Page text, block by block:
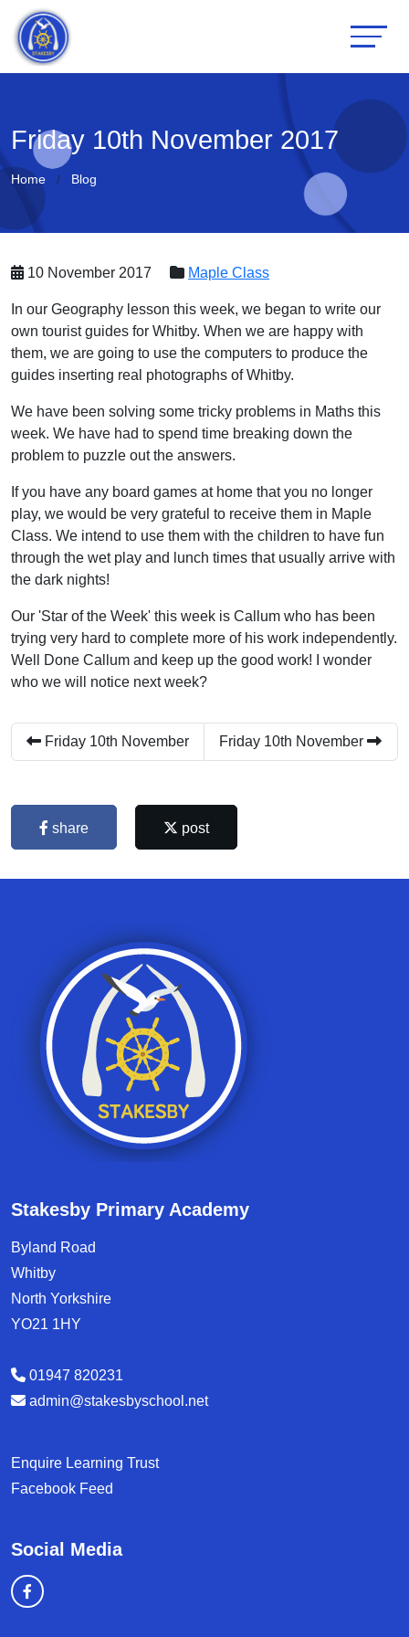
Friday 10th November 2017
Home Blog
10 November 2017 Maple Class
In our Geography lesson this week, we began to write our
own tourist guides for Whitby. When we are happy with
them, we are going to use the computers to produce the
guides inserting real photographs of Whitby.
We have been solving some tricky problems in Maths this
week. We have had to spend time breaking down the
problem to puzzle out the answers.
If you have any board games at home that you no longer
play, we would be very grateful to receive them in Maple
Class. We intend to use them with the children to have fun
through the wet play and lunch times that usually arrive with
the dark nights!
Our 'Star of the Week' this week is Callum who has been
trying very hard to complete more of his work independently.
Well Done Callum and keep up the good work! I wonder
who we will notice next week?
Friday 10th November Friday 10th November
share post
Stakesby Primary Academy
Byland Road
Whitby
North Yorkshire
YO21 1HY
01947 820231
admin@stakesbyschool.net
Enquire Learning Trust
Facebook Feed
Social Media